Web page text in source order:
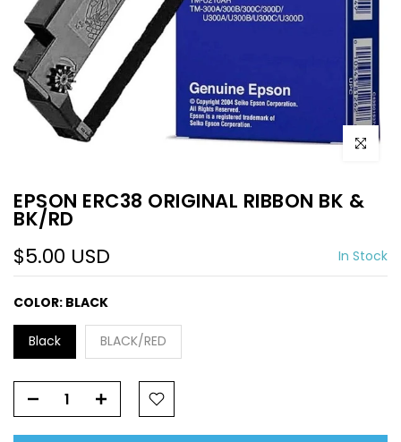
Click to
EPSON ERC38 ORIGINAL RIBBON BK &
BK/RD
$5.00 USD In Stock
COLOR: BLACK
Black BLACK/RED